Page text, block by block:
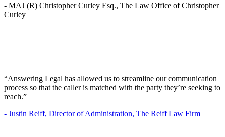
- MAJ (R) Christopher Curley Esq., The Law Office of Christopher
Curley
“Answering Legal has allowed us to streamline our communication
process so that the caller is matched with the party they’re seeking to
reach.”
- Justin Reiff, Director of Administration, The Reiff Law Firm